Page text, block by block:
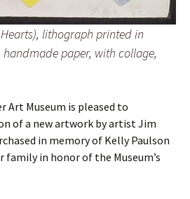
lithograph printed in
paper, with collage,
Art Museum is pleased to
of a new artwork by artist Jim
in memory of Kelly Paulson
family in honor of the Museum’s